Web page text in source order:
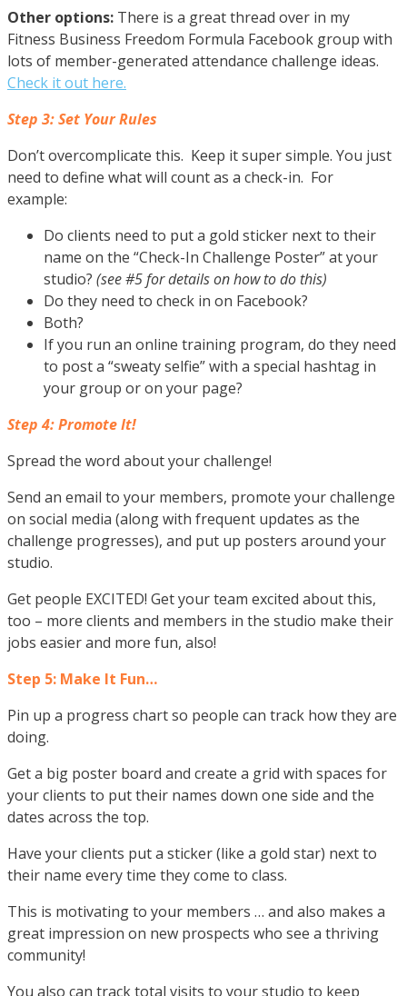
Other options: There is a great thread over in my
Fitness Business Freedom Formula Facebook group with
lots of member-generated attendance challenge ideas.
Check it out here.
Step 3: Set Your Rules
Don’t overcomplicate this. Keep it super simple. You just
need to define what will count as a check-in. For
example:
Do clients need to put a gold sticker next to their
name on the “Check-In Challenge Poster” at your
studio? (see #5 for details on how to do this)
Do they need to check in on Facebook?
Both?
If you run an online training program, do they need
to post a “sweaty selfie” with a special hashtag in
your group or on your page?
Step 4: Promote It!
Spread the word about your challenge!
Send an email to your members, promote your challenge
on social media (along with frequent updates as the
challenge progresses), and put up posters around your
studio.
Get people EXCITED! Get your team excited about this,
too – more clients and members in the studio make their
jobs easier and more fun, also!
Step 5: Make It Fun…
Pin up a progress chart so people can track how they are
doing.
Get a big poster board and create a grid with spaces for
your clients to put their names down one side and the
dates across the top.
Have your clients put a sticker (like a gold star) next to
their name every time they come to class.
This is motivating to your members … and also makes a
great impression on new prospects who see a thriving
community!
You also can track total visits to your studio to keep